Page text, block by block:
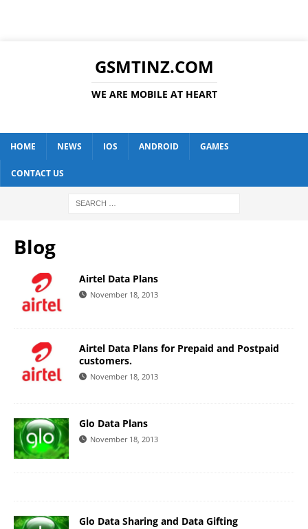
GSMTINZ.COM
WE ARE MOBILE AT HEART
HOME NEWS IOS ANDROID GAMES
CONTACT US
Blog
Airtel Data Plans
November 18, 2013
Airtel Data Plans for Prepaid and Postpaid
customers.
November 18, 2013
Glo Data Plans
November 18, 2013
Glo Data Sharing and Data Gifting